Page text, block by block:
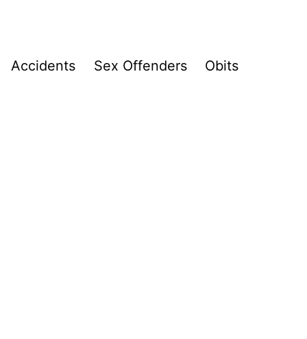
Accidents Sex Offenders Obits